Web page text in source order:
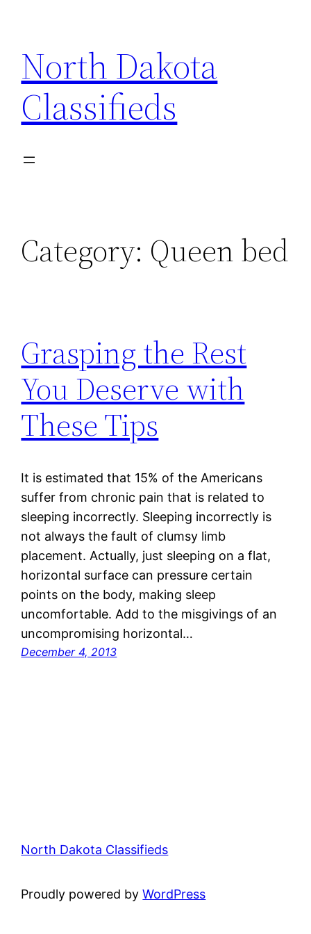
content
North Dakota
Classifieds
Category: Queen bed
Grasping the Rest
You Deserve with
These Tips
It is estimated that 15% of the Americans
suffer from chronic pain that is related to
sleeping incorrectly. Sleeping incorrectly is
not always the fault of clumsy limb
placement. Actually, just sleeping on a flat,
horizontal surface can pressure certain
points on the body, making sleep
uncomfortable. Add to the misgivings of an
uncompromising horizontal…
December 4, 2013
North Dakota Classifieds
Proudly powered byWordPress